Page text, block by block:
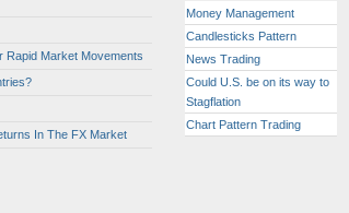
Rapid Market Movements
In The FX Market
Money Management
Candlesticks Pattern
News Trading
Could U.S. be on its way to
Stagflation
Chart Pattern Trading